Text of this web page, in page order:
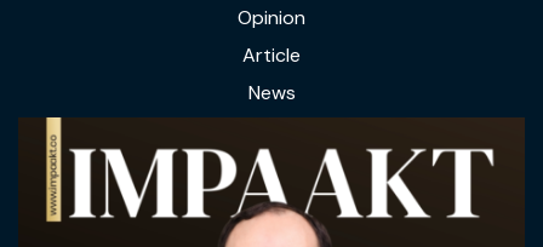
Opinion
Article
News